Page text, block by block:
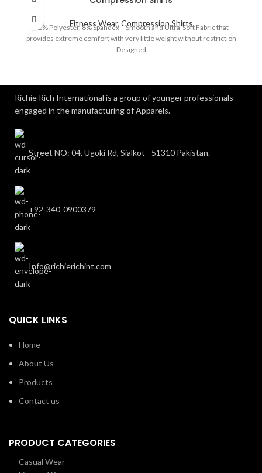
Fitness Wear, Compression Shirts
92% Polyester, 8% Spandex – Smooth and Ultra-Soft Fabric that
provides extreme comfort with very little weight without restriction
Designed
Richie Rich International is a group of younger professionals
engaged in the manufacturing of Apparels.
Street NO: 04, Ugoki Rd, Sialkot - 51310 Pakistan.
+92-340-0900379
Info@richierichint.com
QUICK LINKS
Home
About Us
Products
Contact us
PRODUCT CATEGORIES
Casual Wear